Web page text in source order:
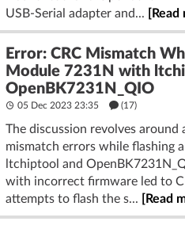
USB-Serial adapter and...
[Read
Error: CRC Mismatch
Module 7231N with
OpenBK7231N_QIO
05 Dec 2023 23:35 (17)
The discussion revolves around
mismatch errors while flashing
ltchiptool and
with incorrect firmware led to
attempts to flash the s...
[Read